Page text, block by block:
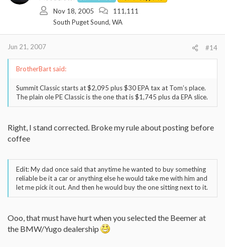
Nov 18, 2005
111,111
South Puget Sound, WA
Jun 21, 2007 #14
BrotherBart said:
Summit Classic starts at $2,095 plus $30 EPA tax at Tom’s place.
The plain ole PE Classic is the one that is $1,745 plus da EPA slice.
Right, I stand corrected. Broke my rule about posting before
coffee
Edit: My dad once said that anytime he wanted to buy something
reliable be it a car or anything else he would take me with him and
let me pick it out. And then he would buy the one sitting next to it.
Ooo, that must have hurt when you selected the Beemer at
the BMW/Yugo dealership